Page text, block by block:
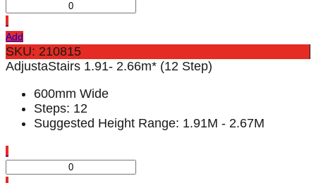
Add
SKU: 210815
AdjustaStairs 1.91- 2.66m* (12 Step)
600mm Wide
Steps: 12
Suggested Height Range: 1.91M - 2.67M